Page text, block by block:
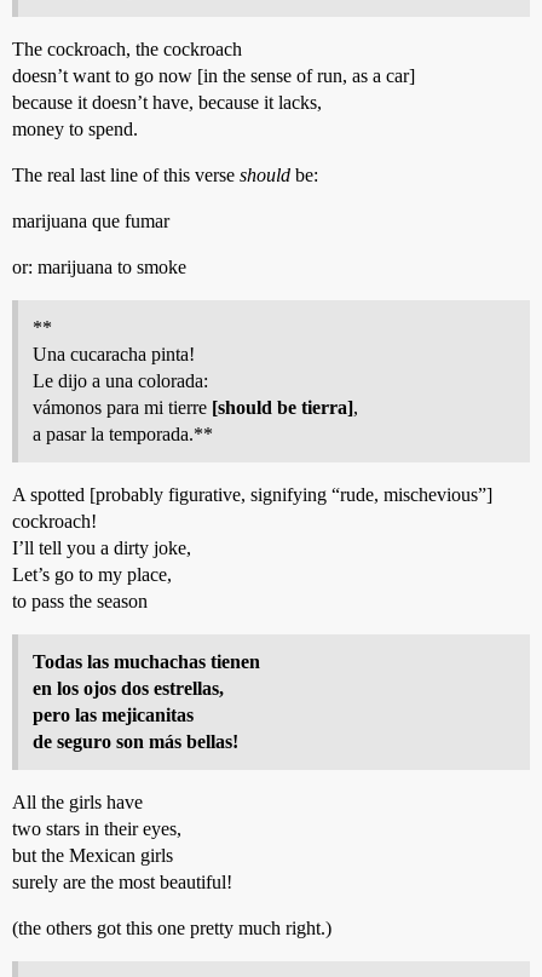
The cockroach, the cockroach
doesn’t want to go now [in the sense of run, as a car]
because it doesn’t have, because it lacks,
money to spend.
The real last line of this verse should be:
marijuana que fumar
or: marijuana to smoke
**
Una cucaracha pinta!
Le dijo a una colorada:
vámonos para mi tierre [should be tierra],
a pasar la temporada.**
A spotted [probably figurative, signifying “rude, mischevious”]
cockroach!
I’ll tell you a dirty joke,
Let’s go to my place,
to pass the season
Todas las muchachas tienen
en los ojos dos estrellas,
pero las mejicanitas
de seguro son más bellas!
All the girls have
two stars in their eyes,
but the Mexican girls
surely are the most beautiful!
(the others got this one pretty much right.)